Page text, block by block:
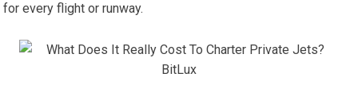
for every flight or runway.